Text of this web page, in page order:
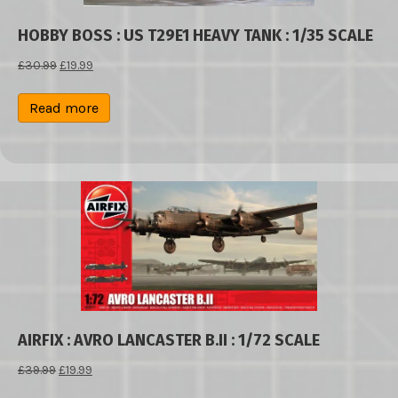
HOBBY BOSS : US T29E1 HEAVY TANK : 1/35 SCALE
£30.99Original
was:
£30.99.
£19.99
is:
£19.99.
Read more
AIRFIX : AVRO LANCASTER B.II : 1/72 SCALE
£39.99Original
£19.99